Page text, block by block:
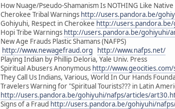
How Nuage/Pseudo-Shamanism Is NOTHING Like
Cherokee Tribal Warnings http://users.pandora.be/
Gohiyuhi, Respect in Cherokee http://users.pandora.be/
Hopi Tribe Warnings http://users.pandora.be/gohiyuhi/
New Age Frauds Plastic Shamans (NAFPS)
http://www.newagefraud.org
http://www.nafps.net/
Playing Indian by Phillip Deloria, Yale Univ. Press
Spiritual Abusers Anonymous http://
They Call Us Indians, Various, World In Our Hands
Travelers Warning for "Spiritual Tourists??? in Latin
http://users.pandora.be/gohiyuhi/nafps/articles/
Signs of a Fraud http://users.pandora.be/gohiyuhi/